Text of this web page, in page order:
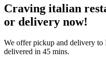
Craving italian
or delivery now!
We offer pickup and delivery to
delivered in 45 mins.